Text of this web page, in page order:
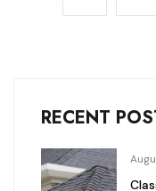
RECENT